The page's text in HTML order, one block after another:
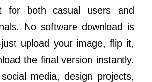
for both casual users and
No software download is
upload your image, flip it,
the final version instantly.
media, design projects,